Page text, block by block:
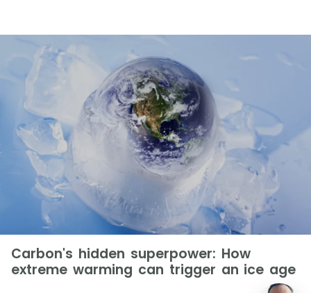
Carbon's hidden superpower: How
extreme warming can trigger an ice age